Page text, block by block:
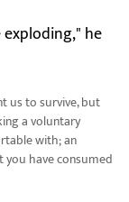
he
us to survive, but
a voluntary
with; an
have consumed